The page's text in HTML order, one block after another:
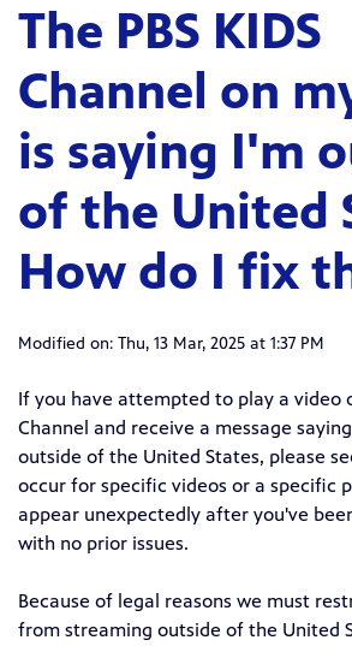
The PBS KIDS
Channel on
is saying I'm
of the United
How do I fix
Modified on: Thu, 13 Mar, 2025 at 1:37 PM
If you have attempted to play a video
Channel and receive a message
outside of the United States, please
occur for specific videos or a specific
appear unexpectedly after you've
with no prior issues.
Because of legal reasons we must
from streaming outside of the United